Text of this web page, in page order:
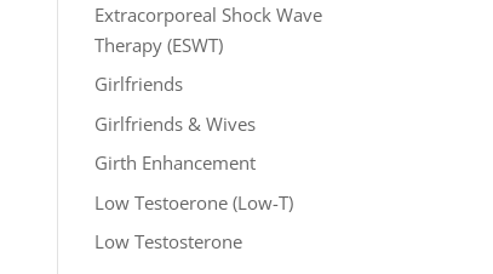
Extracorporeal Shock Wave
Therapy (ESWT)
Girlfriends
Girlfriends & Wives
Girth Enhancement
Low Testoerone (Low-T)
Low Testosterone